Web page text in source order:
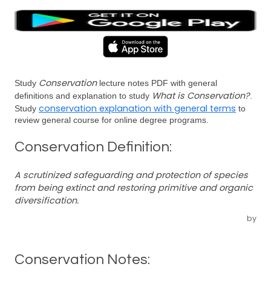
Study Conservationlecture notes PDF with general
definitions and explanation to study What is Conservation?.
Study conservation explanation with general terms to
review general course for online degree programs.
Conservation Definition:
A scrutinized safeguarding and protection of species
from being extinct and restoring primitive and organic
diversification.
by
Conservation Notes: